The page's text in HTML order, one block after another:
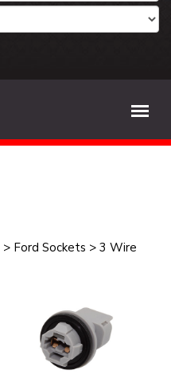
> Ford Sockets > 3 Wire